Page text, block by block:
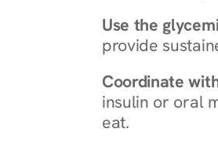
Use the
provide
Coordinate
insulin or oral
eat.